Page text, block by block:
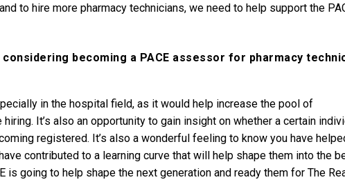
to hire more pharmacy technicians, we need to help support the
becoming a PACE assessor for pharmacy
in the hospital field, as it would help increase the pool of
It’s also an opportunity to gain insight on whether a certain
registered. It’s also a wonderful feeling to know you have
contributed to a learning curve that will help shape them into the
is going to help shape the next generation and ready them for The